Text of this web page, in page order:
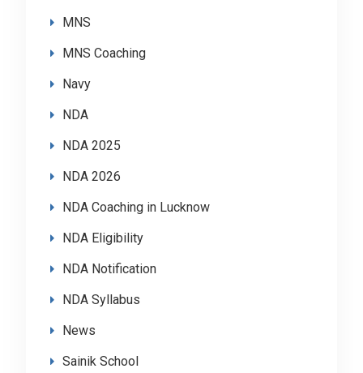
MNS
MNS Coaching
Navy
NDA
NDA 2025
NDA 2026
NDA Coaching in Lucknow
NDA Eligibility
NDA Notification
NDA Syllabus
News
Sainik School